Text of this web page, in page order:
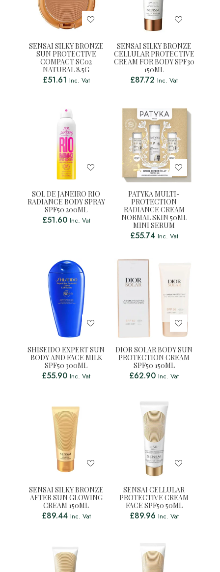
SENSAI SILKY BRONZE
SUN PROTECTIVE
COMPACT SC02
NATURAL 8.5G
£51.61 Inc. Vat
SENSAI SILKY BRONZE
CELLULAR PROTECTIVE
CREAM FOR BODY SPF30
150ML
£87.72 Inc. Vat
SOL DE JANEIRO RIO
RADIANCE BODY SPRAY
SPF50 200ML
£51.60 Inc. Vat
PATYKA MULTI-
PROTECTION
RADIANCE CREAM
NORMAL SKIN 50ML
MINI SERUM
£55.74 Inc. Vat
SHISEIDO EXPERT SUN
BODY AND FACE MILK
SPF50 300ML
£55.90 Inc. Vat
DIOR SOLAR BODY SUN
PROTECTION CREAM
SPF50 150ML
£62.90 Inc. Vat
SENSAI SILKY BRONZE
AFTER SUN GLOWING
CREAM 150ML
£89.44 Inc. Vat
SENSAI CELLULAR
PROTECTIVE CREAM
FACE SPF50 50ML
£89.96 Inc. Vat